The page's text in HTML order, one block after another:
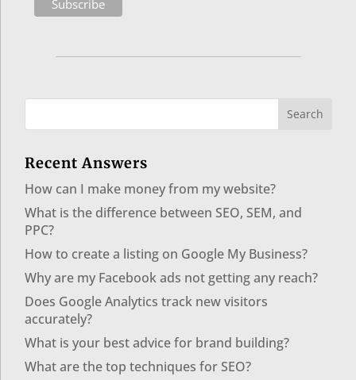
Recent Answers
How can I make money from my website?
What is the difference between SEO, SEM, and
PPC?
How to create a listing on Google My Business?
Why are my Facebook ads not getting any reach?
Does Google Analytics track new visitors
accurately?
What is your best advice for brand building?
What are the top techniques for SEO?